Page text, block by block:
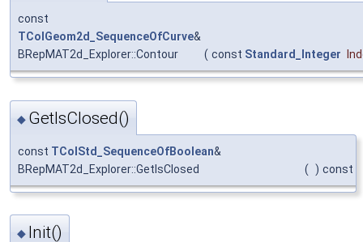
const
TColGeom2d_SequenceOfCurve&
BRepMAT2d_Explorer::Contour
( const Standard_Integer
◆ GetIsClosed()
const TColStd_SequenceOfBoolean&
BRepMAT2d_Explorer::GetIsClosed
( ) const
◆ Init()